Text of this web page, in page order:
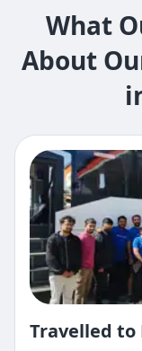
What
About
Travelled to